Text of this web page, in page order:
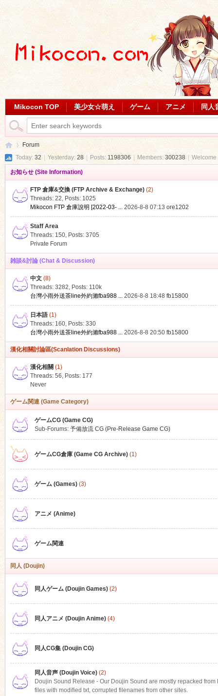
Mikocon TOP 美少女☆萌え ゲーム アニメ 同人
Forum
Today: 32 Yesterday: 28 Posts: 1198306 Members: 300238
お知らせ (Site Information)
FTP 倉庫&交換 (FTP Archive & Exchange)(2)
Threads: 22, Posts: 1025
Mikocon FTP 倉庫說明 [2022-03- ... 2026-8-8 07:13 ore1202
Staff Area
Threads: 150, Posts: 3705
Private Forum
雑談&討論 (Chat & Discussion)
中文(8)
Threads: 3282, Posts: 110k
台灣小雨外送茶line外約瀨fba988 ... 2026-8-8 18:48 fb15800
日本語(1)
Threads: 160, Posts: 330
台灣小雨外送茶line外約瀨fba988 ... 2026-8-8 20:50 fb15800
漢化相關討論區(Scanlation Discussions)
漢化相關 (1)
Threads: 56, Posts: 177
Never
ゲーム関連 (Game Category)
ゲームCG (Game CG)
Sub-Forums: 予備放流 CG (Pre-Release Game CG)
ゲームCG倉庫 (Game CG Archive)(1)
ゲーム (Games)(3)
アニメ (Anime)
ゲーム関連
同人 (Doujin)
同人ゲーム (Doujin Games)(2)
同人アニメ (Doujin Anime)(4)
同人CG集 (Doujin CG)
同人音声 (Doujin Voice)(2)
Doujin Sound Release - Our Doujin Sound are mostly repacked
files with modified txt, corrupted filenames from other sites.